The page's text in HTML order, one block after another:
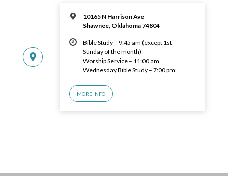
10165 N Harrison Ave
Shawnee, Oklahoma 74804
Bible Study – 9:45 am (except 1st
Sunday of the month)
Worship Service – 11:00 am
Wednesday Bible Study – 7:00 pm
MORE INFO